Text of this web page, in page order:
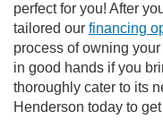
perfect for you! After
tailored our financing
process of owning
in good hands if you
thoroughly cater to its
Henderson today to